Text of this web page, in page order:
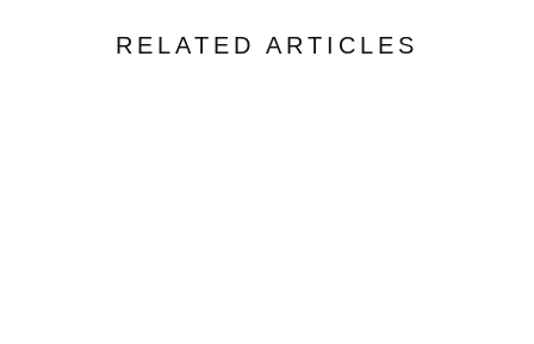
RELATED ARTICLES